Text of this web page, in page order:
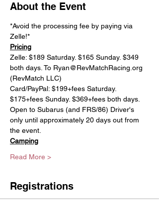
About the Event
*Avoid the processing fee by paying via
Zelle!*
Pricing
Zelle: $189 Saturday. $165 Sunday. $349
both days. To Ryan@RevMatchRacing.org
(RevMatch LLC)
Card/PayPal: $199+fees Saturday.
$175+fees Sunday. $369+fees both days.
Open to Subarus (and FRS/86) Driver's
only until approximately 20 days out from
the event.
Camping
Read More >
Registrations